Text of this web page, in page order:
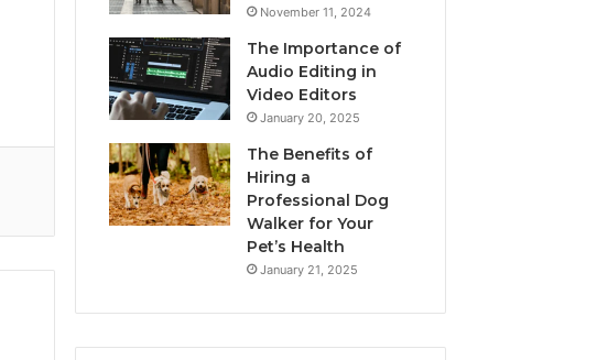
November 11, 2024
The Importance of
Audio Editing in
Video Editors
January 20, 2025
The Benefits of
Hiring a
Professional Dog
Walker for Your
Pet’s Health
January 21, 2025